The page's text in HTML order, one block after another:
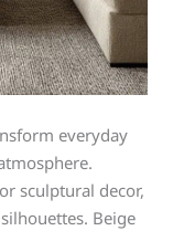
everyday
sculptural decor,
Beige